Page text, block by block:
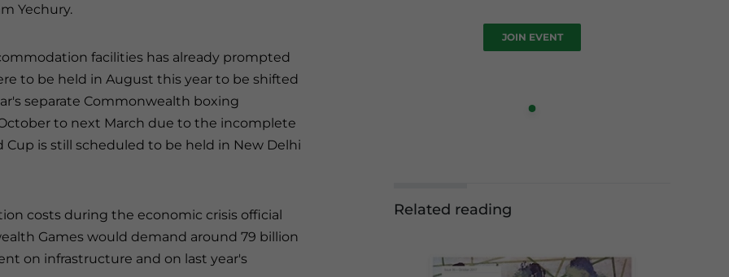
Yechury.
facilities has already prompted
to be held in August this year to be shifted
separate Commonwealth boxing
to next March due to the incomplete
is still scheduled to be held in New Delhi
costs during the economic crisis official
Games would demand around 79 billion
on infrastructure and on last year's
JOIN EVENT
Related reading